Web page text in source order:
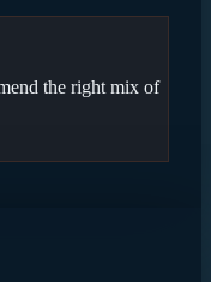
the right mix of